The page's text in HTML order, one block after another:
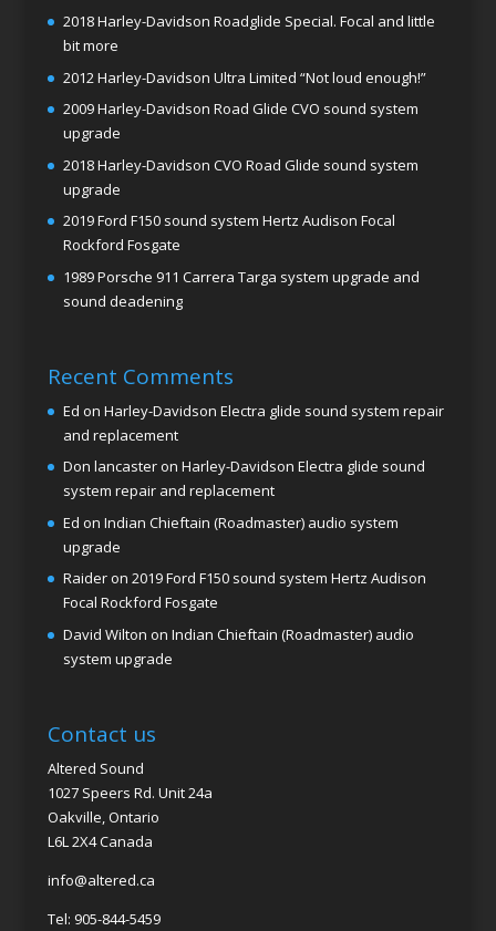
2018 Harley-Davidson Roadglide Special. Focal and little
bit more
2012 Harley-Davidson Ultra Limited “Not loud enough!”
2009 Harley-Davidson Road Glide CVO sound system
upgrade
2018 Harley-Davidson CVO Road Glide sound system
upgrade
2019 Ford F150 sound system Hertz Audison Focal
Rockford Fosgate
1989 Porsche 911 Carrera Targa system upgrade and
sound deadening
Recent Comments
Ed on Harley-Davidson Electra glide sound system repair
and replacement
Don lancasteron Harley-Davidson Electra glide sound
system repair and replacement
Ed on Indian Chieftain (Roadmaster) audio system
upgrade
Raideron 2019 Ford F150 sound system Hertz Audison
Focal Rockford Fosgate
David Wilton on Indian Chieftain (Roadmaster) audio
system upgrade
Contact us
Altered Sound
1027 Speers Rd. Unit 24a
Oakville, Ontario
L6L 2X4 Canada
info@altered.ca
Tel: 905-844-5459